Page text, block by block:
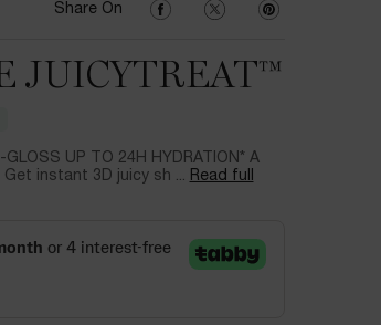
Share On Share On Facebook
Share On Twitter
Share On
JUICYTREAT™
GLOSS UP TO 24H HYDRATION* A
instant 3D juicy sh ... Read full